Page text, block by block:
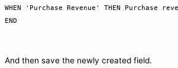
WHEN 'Purchase Revenue' THEN Purchase
END
And then save the newly created field.